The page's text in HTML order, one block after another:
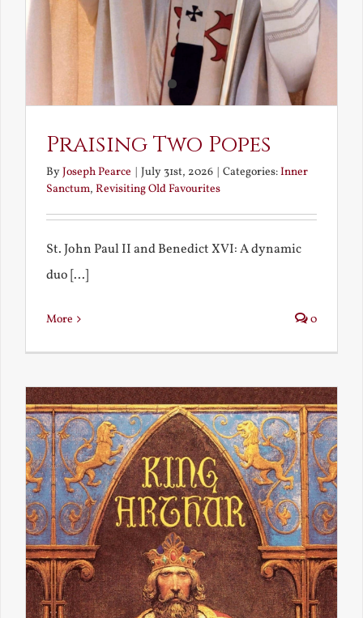
Praising Two Popes
ByJoseph Pearce | July 31st, 2026 | Categories:Inner
Sanctum, Revisiting Old Favourites
St. John Paul II and Benedict XVI: A dynamic
duo [...]
More 0